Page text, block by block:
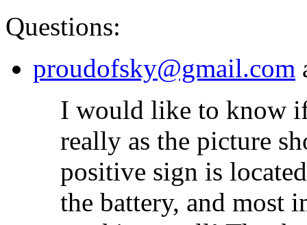
Questions:
proudofsky@gmail.com
I would like to know
really as the picture
positive sign is
the battery, and most